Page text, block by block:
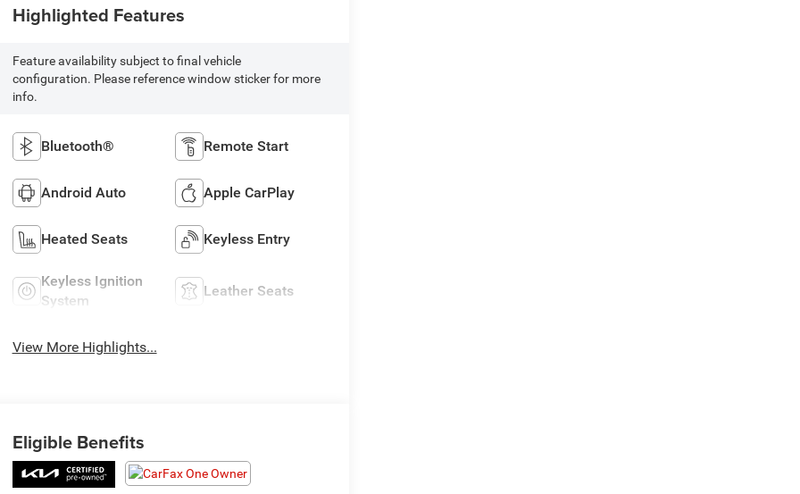
Highlighted Features
Feature availability subject to final vehicle
configuration. Please reference window sticker for more
info.
Bluetooth® Remote Start
Android Auto Apple CarPlay
Heated Seats Keyless Entry
Keyless Ignition
System
Leather Seats
View More Highlights...
Eligible Benefits